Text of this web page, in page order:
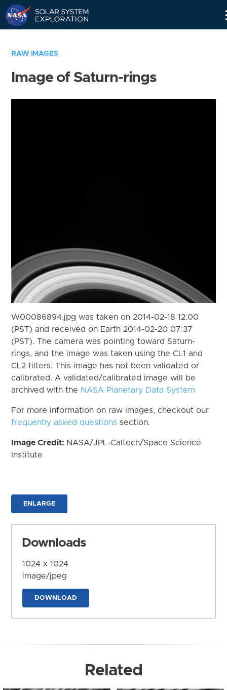
RAW IMAGES
Image of Saturn-rings
W00086894.jpg was taken on 2014-02-18 12:00
(PST) and received on Earth 2014-02-20 07:37
(PST). The camera was pointing toward Saturn-
rings, and the image was taken using the CL1 and
CL2 filters. This image has not been validated or
calibrated. A validated/calibrated image will be
archived with the NASA Planetary Data System
For more information on raw images, checkout our
frequently asked questions section.
Image Credit: NASA/JPL-Caltech/Space Science
Institute
ENLARGE
Downloads
1024 x 1024
image/jpeg
DOWNLOAD
Related